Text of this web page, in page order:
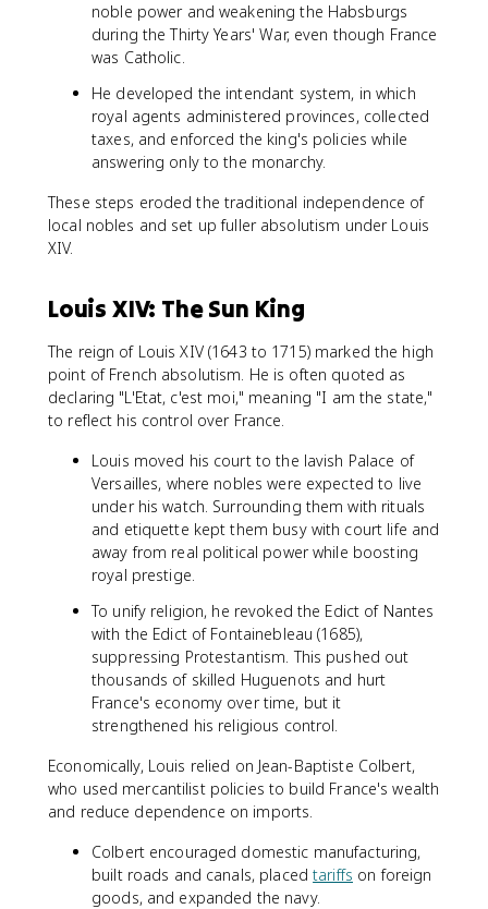
noble power and weakening the Habsburgs
during the Thirty Years' War, even though France
was Catholic.
He developed the intendant system, in which
royal agents administered provinces, collected
taxes, and enforced the king's policies while
answering only to the monarchy.
These steps eroded the traditional independence of
local nobles and set up fuller absolutism under Louis
XIV.
Louis XIV: The Sun King
The reign of Louis XIV (1643 to 1715) marked the high
point of French absolutism. He is often quoted as
declaring "L'Etat, c'est moi," meaning "I am the state,"
to reflect his control over France.
Louis moved his court to the lavish Palace of
Versailles, where nobles were expected to live
under his watch. Surrounding them with rituals
and etiquette kept them busy with court life and
away from real political power while boosting
royal prestige.
To unify religion, he revoked the Edict of Nantes
with the Edict of Fontainebleau (1685),
suppressing Protestantism. This pushed out
thousands of skilled Huguenots and hurt
France's economy over time, but it
strengthened his religious control.
Economically, Louis relied on Jean-Baptiste Colbert,
who used mercantilist policies to build France's wealth
and reduce dependence on imports.
Colbert encouraged domestic manufacturing,
built roads and canals, placedtariffs on foreign
goods, and expanded the navy.